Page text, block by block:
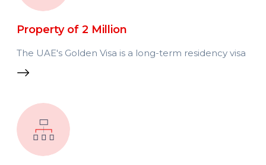
Property of 2 Million
The UAE's Golden Visa is a long-term residency visa